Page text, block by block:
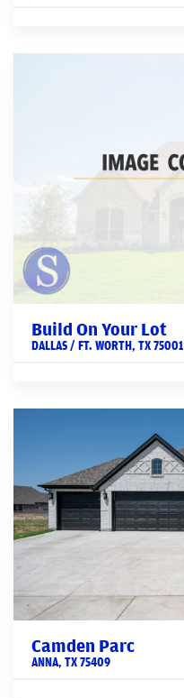
Build On Your Lot
DALLAS / FT. WORTH, TX75001
Camden Parc
ANNA, TX75409